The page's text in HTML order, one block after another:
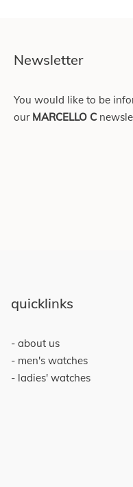
Newsletter
You would like to be
our MARCELLO C
quicklinks
about us
men's watches
ladies' watches